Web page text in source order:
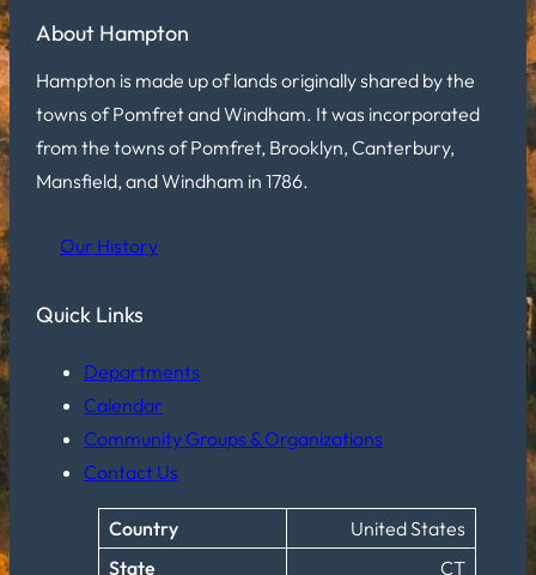
About Hampton
Hampton is made up of lands originally shared by the
towns of Pomfret and Windham. It was incorporated
from the towns of Pomfret, Brooklyn, Canterbury,
Mansfield, and Windham in 1786.
Our History
Quick Links
Departments
Calendar
Community Groups & Organizations
Contact Us
Country
United States
State
CT